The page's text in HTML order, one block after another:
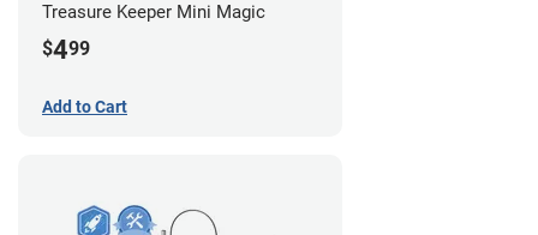
Treasure Keeper Mini Magic
$499
Add to Cart